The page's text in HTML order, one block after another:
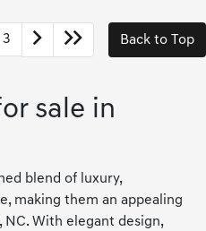
3 Back to Top
sale in
blend of luxury,
making them an appealing
With elegant design,